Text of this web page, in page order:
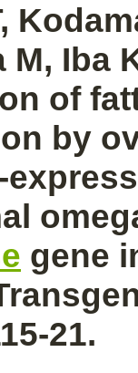
M, Iba
of
by
gene
21.